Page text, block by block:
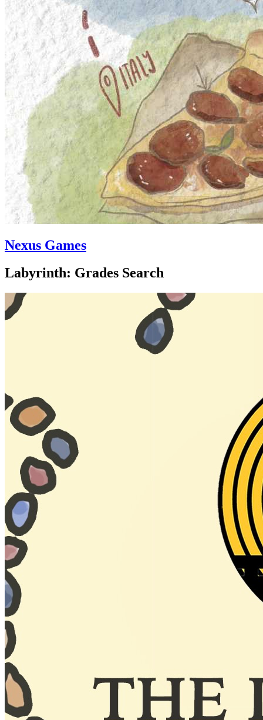
Nexus Games
Labyrinth: Grades Search